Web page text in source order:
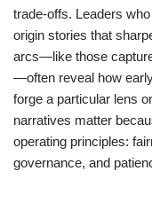
trade-offs. Leaders
origin stories that
arcs—like those
—often reveal how
forge a particular lens
narratives matter
operating principles:
governance, and